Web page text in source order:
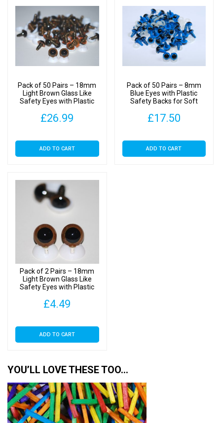
Safety
with
quantity
Pack of 50 Pairs – 18mm
Light Brown Glass Like
Safety Eyes with Plastic
£26.99
ADD TO CART
Pack of 50 Pairs – 8mm
Blue Eyes with Plastic
Safety Backs for Soft
£17.50
ADD TO CART
Pack of 2 Pairs – 18mm
Light Brown Glass Like
Safety Eyes with Plastic
£4.49
ADD TO CART
YOU’LL LOVE THESE TOO…